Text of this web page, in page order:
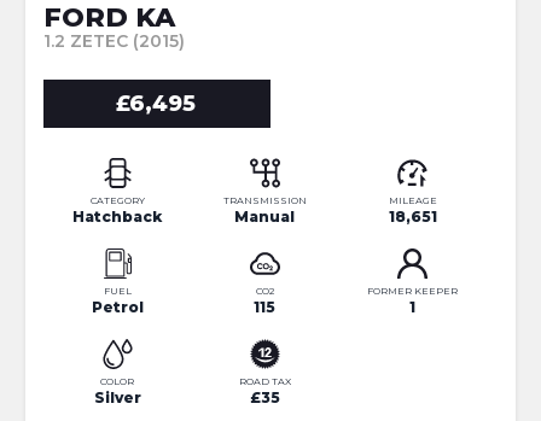
FORD KA
1.2 ZETEC (2015)
£6,495
CATEGORY
Hatchback
TRANSMISSION
Manual
MILEAGE
18,651
FUEL
Petrol
CO2
115
FORMER KEEPER
1
COLOR
Silver
ROAD TAX
£35